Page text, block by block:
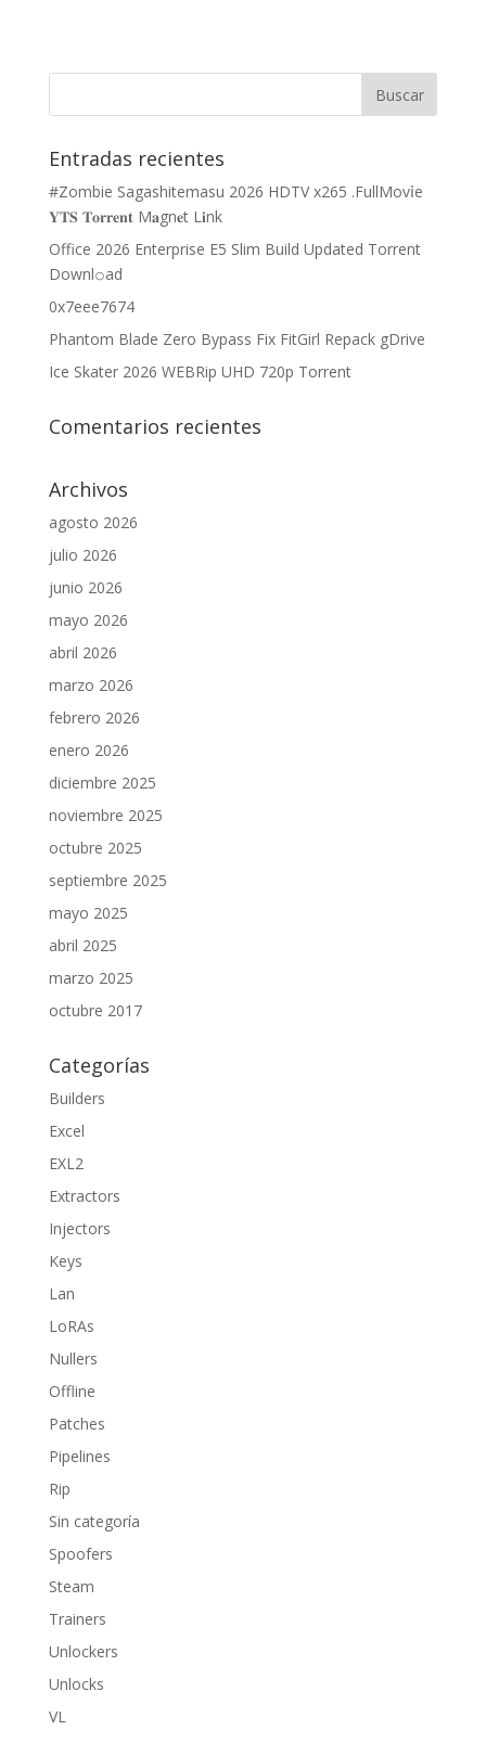
Entradas recientes
#Zombie Sagashitemasu 2026 HDTV x265 .FullMov𝗂e
𝐘𝐓𝐒 𝐓𝐨𝐫𝐫𝐞𝐧𝐭 M𝐚gn𝐞t L𝐢nk
Office 2026 Enterprise E5 Slim Build Updated Torrent
Downl𝚘аd
0x7eee7674
Phantom Blade Zero Bypass Fix FitGirl Repack gDrive
Ice Skater 2026 WEBRip UHD 720p Torrent
Comentarios recientes
Archivos
agosto 2026
julio 2026
junio 2026
mayo 2026
abril 2026
marzo 2026
febrero 2026
enero 2026
diciembre 2025
noviembre 2025
octubre 2025
septiembre 2025
mayo 2025
abril 2025
marzo 2025
octubre 2017
Categorías
Builders
Excel
EXL2
Extractors
Injectors
Keys
Lan
LoRAs
Nullers
Offline
Patches
Pipelines
Rip
Sin categoría
Spoofers
Steam
Trainers
Unlockers
Unlocks
VL